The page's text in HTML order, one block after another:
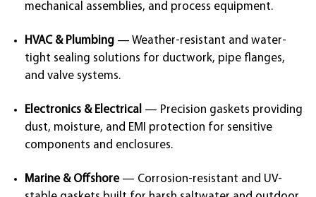
mechanical assemblies, and process equipment.
HVAC & Plumbing — Weather-resistant and water-
tight sealing solutions for ductwork, pipe flanges,
and valve systems.
Electronics & Electrical — Precision gaskets providing
dust, moisture, and EMI protection for sensitive
components and enclosures.
Marine & Offshore— Corrosion-resistant and UV-